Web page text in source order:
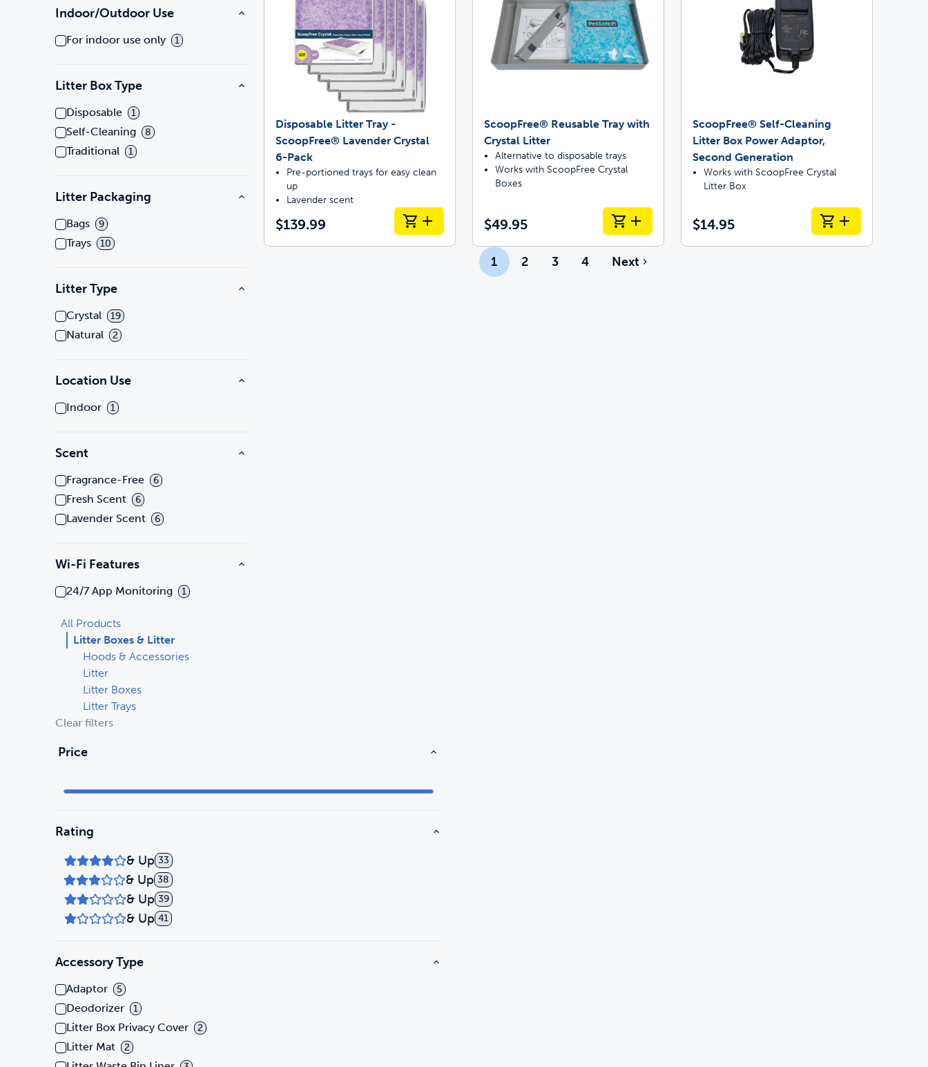
Indoor/Outdoor Use
For indoor use only 1
Litter Box Type
Disposable 1
Self-Cleaning 8
Traditional 1
Litter Packaging
Bags 9
Trays 10
Litter Type
Crystal 19
Natural 2
Location Use
Indoor 1
Scent
Fragrance-Free 6
Fresh Scent 6
Lavender Scent 6
Wi-Fi Features
24/7 App Monitoring 1
Disposable Litter Tray -
ScoopFree® Lavender Crystal
6-Pack
Pre-portioned trays for easy clean
up
Lavender scent
$139.99
ScoopFree® Reusable Tray with
Crystal Litter
Alternative to disposable trays
Works with ScoopFree Crystal
Boxes
$49.95
ScoopFree® Self-Cleaning
Litter Box Power Adaptor,
Second Generation
Works with ScoopFree Crystal
Litter Box
$14.95
1 2 3 4 Next
All Products
Litter Boxes & Litter
Hoods & Accessories
Litter
Litter Boxes
Litter Trays
Clear filters
Price
Rating
& Up 33
& Up 38
& Up 39
& Up 41
Accessory Type
Adaptor 5
Deodorizer 1
Litter Box Privacy Cover 2
Litter Mat 2